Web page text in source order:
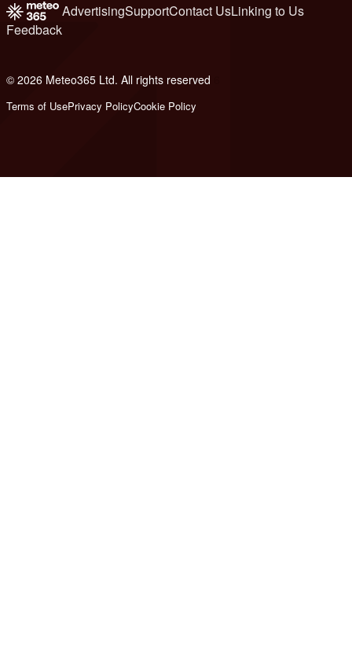
AdvertisingSupportContact UsLinking to Us
Feedback
© 2026 Meteo365 Ltd. All rights reserved
Terms of UsePrivacy PolicyCookie Policy